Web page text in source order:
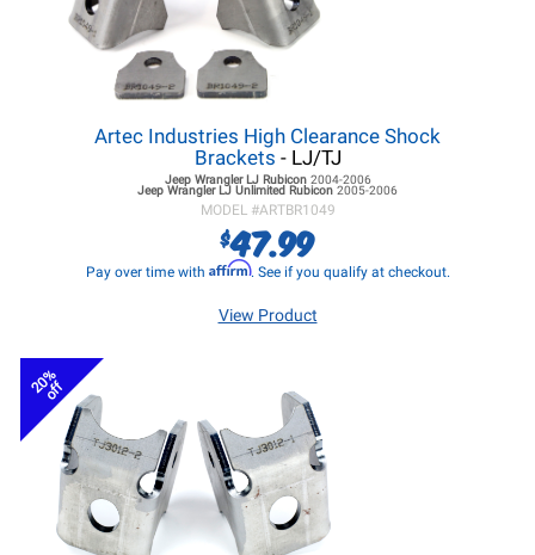
Artec Industries High Clearance Shock
Brackets - LJ/TJ
Jeep Wrangler LJRubicon 2004-2006
Jeep Wrangler LJ Unlimited Rubicon 2005-2006
MODEL #ARTBR1049
$47.99
Pay over time with Affirm. See if you qualify at checkout.
View Product
20%
off